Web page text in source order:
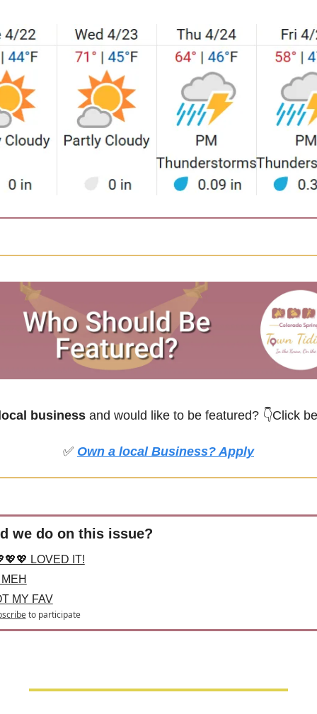
business and would like to be featured? 👇Click
✅ Own a local Business? Apply
we do on this issue?
LOVED IT!
MY FAV
to participate